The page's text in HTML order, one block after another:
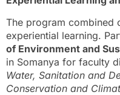
The program combined
experiential learning.
of Environment and
in Somanya for faculty
Water, Sanitation and
Conservation and